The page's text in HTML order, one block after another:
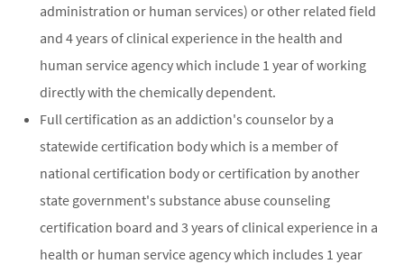
administration or human services) or other related field
and 4 years of clinical experience in the health and
human service agency which include 1 year of working
directly with the chemically dependent.
Full certification as an addiction's counselor by a
statewide certification body which is a member of
national certification body or certification by another
state government's substance abuse counseling
certification board and 3 years of clinical experience in a
health or human service agency which includes 1 year